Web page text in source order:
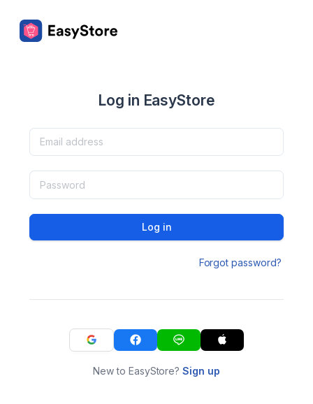
Log in EasyStore
Log in
Forgot password?
New to EasyStore?Sign up